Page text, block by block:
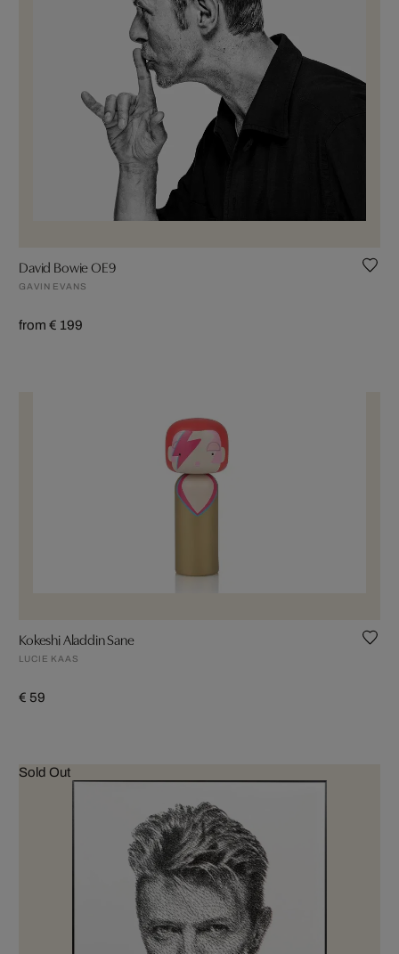
David Bowie OE9
GAVIN EVANS
from € 199
Kokeshi Aladdin Sane
LUCIE KAAS
€ 59
Sold Out